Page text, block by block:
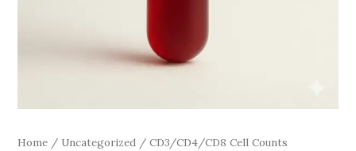
Home / Uncategorized / CD3/CD4/CD8 Cell Counts